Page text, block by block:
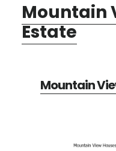
Mountain
Estate
Mountain